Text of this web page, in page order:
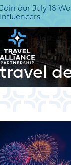
Join our July 16
Influencers
travel